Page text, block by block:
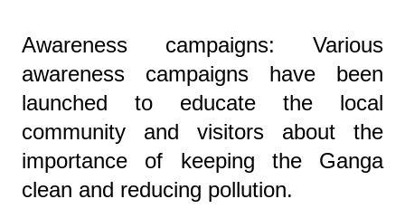
Awareness campaigns: Various
awareness campaigns have been
launched to educate the local
community and visitors about the
importance of keeping the Ganga
clean and reducing pollution.